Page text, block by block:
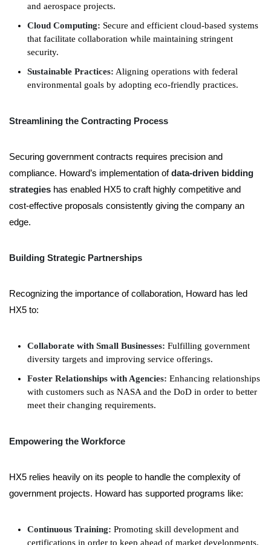
and aerospace projects.
Cloud Computing: Secure and efficient cloud-based systems
that facilitate collaboration while maintaining stringent
security.
Sustainable Practices: Aligning operations with federal
environmental goals by adopting eco-friendly practices.
Streamlining the Contracting Process
Securing government contracts requires precision and
compliance. Howard’s implementation ofdata-driven bidding
strategies has enabled HX5 to craft highly competitive and
cost-effective proposals consistently giving the company an
edge.
Building Strategic Partnerships
Recognizing the importance of collaboration, Howard has led
HX5 to:
Collaborate with Small Businesses: Fulfilling government
diversity targets and improving service offerings.
Foster Relationships with Agencies: Enhancing relationships
with customers such as NASA and the DoD in order to better
meet their changing requirements.
Empowering the Workforce
HX5 relies heavily on its people to handle the complexity of
government projects. Howard has supported programs like:
Continuous Training: Promoting skill development and
certifications in order to keep ahead of market developments.